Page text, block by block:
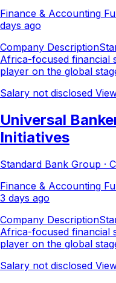
Finance & Accounting
days ago
Company
Africa-focused financial
player on the global
Salary not disclosed
Universal
Initiatives
Standard Bank Group ·
Finance & Accounting
3 days ago
Company
Africa-focused financial
player on the global
Salary not disclosed